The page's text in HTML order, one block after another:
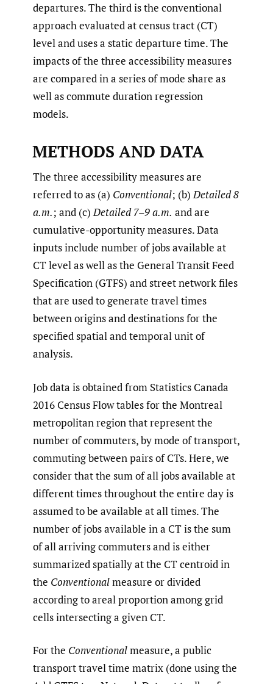
departures. The third is the conventional
approach evaluated at census tract (CT)
level and uses a static departure time. The
impacts of the three accessibility measures
are compared in a series of mode share as
well as commute duration regression
models.
METHODS AND DATA
The three accessibility measures are
referred to as (a) Conventional; (b)Detailed 8
a.m.; and (c)Detailed 7–9 a.m. and are
cumulative-opportunity measures. Data
inputs include number of jobs available at
CT level as well as the General Transit Feed
Specification (GTFS) and street network files
that are used to generate travel times
between origins and destinations for the
specified spatial and temporal unit of
analysis.
Job data is obtained from Statistics Canada
2016 Census Flow tables for the Montreal
metropolitan region that represent the
number of commuters, by mode of transport,
commuting between pairs of CTs. Here, we
consider that the sum of all jobs available at
different times throughout the entire day is
assumed to be available at all times. The
number of jobs available in a CT is the sum
of all arriving commuters and is either
summarized spatially at the CT centroid in
the Conventionalmeasure or divided
according to areal proportion among grid
cells intersecting a given CT.
For the Conventionalmeasure, a public
transport travel time matrix (done using the